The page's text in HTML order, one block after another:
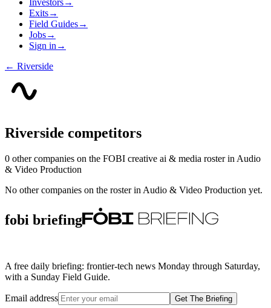
Investors→
Exits→
Field Guides→
Jobs→
Sign in →
← Riverside
Riverside competitors
0 other companies on the FOBI creative ai & media roster in Audio
& Video Production
No other companies on the roster in Audio & Video Production yet.
fobi briefing
A free daily briefing: frontier-tech news Monday through Saturday,
with a Sunday Field Guide.
Email address Get The Briefing